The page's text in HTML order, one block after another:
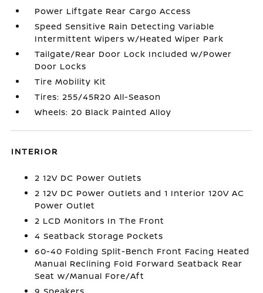
Power Liftgate Rear Cargo Access
Speed Sensitive Rain Detecting Variable
Intermittent Wipers w/Heated Wiper Park
Tailgate/Rear Door Lock Included w/Power
Door Locks
Tire Mobility Kit
Tires: 255/45R20 All-Season
Wheels: 20 Black Painted Alloy
INTERIOR
2 12V DC Power Outlets
2 12V DC Power Outlets and 1 Interior 120V AC
Power Outlet
2 LCD Monitors In The Front
4 Seatback Storage Pockets
60-40 Folding Split-Bench Front Facing Heated
Manual Reclining Fold Forward Seatback Rear
Seat w/Manual Fore/Aft